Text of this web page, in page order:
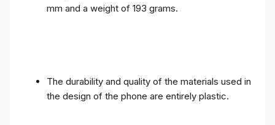
mm and a weight of 193 grams.
The durability and quality of the materials used in
the design of the phone are entirely plastic.